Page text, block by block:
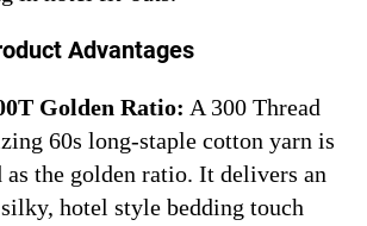
Advantages
Golden Ratio: A 300 Thread
60s long-staple cotton yarn is
as the golden ratio. It delivers an
hotel style bedding touch